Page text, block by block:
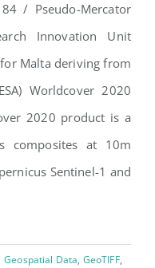
Cover
/ Pseudo-Mercator
Innovation Unit
Malta deriving from
Worldcover 2020
2020 product is a
composites at 10m
Sentinel-1 and
Geospatial Data, GeoTIFF,